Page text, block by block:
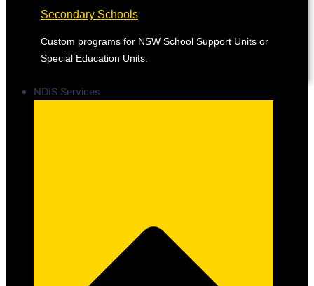
Secondary Schools
Custom programs for NSW School Support Units or
Special Education Units.
NDIS Services